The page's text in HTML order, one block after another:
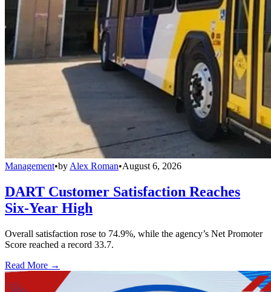
Management•by Alex Roman•August 6, 2026
DART Customer Satisfaction Reaches
Six-Year High
Overall satisfaction rose to 74.9%, while the agency’s Net Promoter
Score reached a record 33.7.
Read More →